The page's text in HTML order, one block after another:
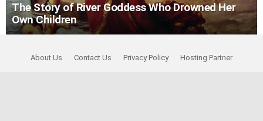
The Story of River Goddess Who Drowned Her
Own Children
About Us Contact Us Privacy Policy Hosting Partner